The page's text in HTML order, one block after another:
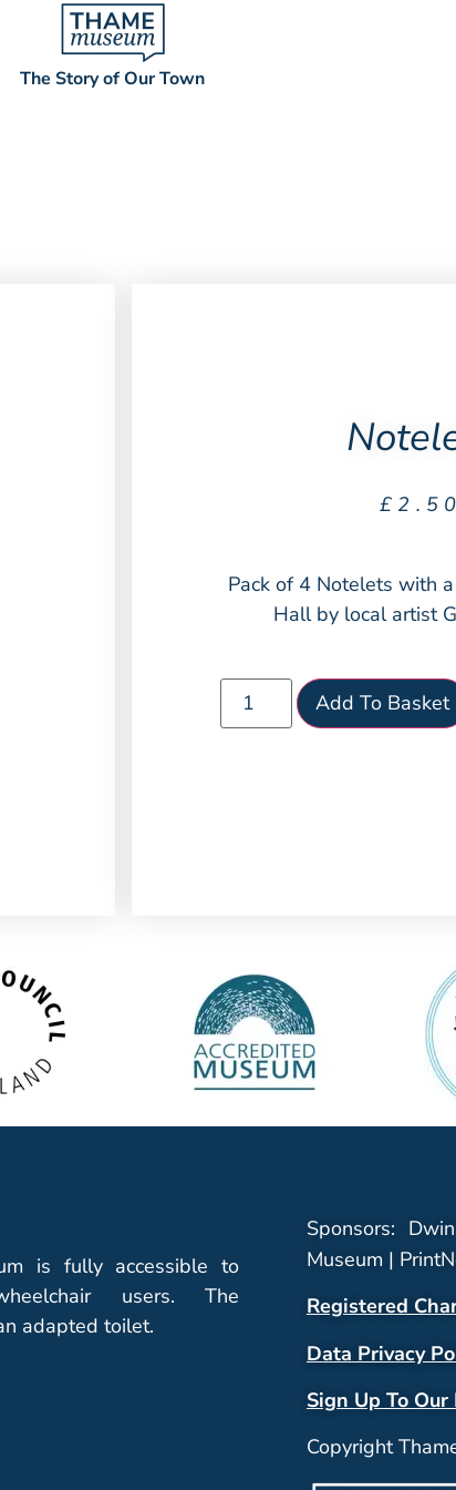
The Story of Our Town
£ 2.50
Pack of 4 Notelets with
Hall by local artist
Add To Basket
is fully accessible to
users. The
adapted toilet.
Sponsors:
Museum |
Registered
Data Privacy
Sign Up To
Copyright